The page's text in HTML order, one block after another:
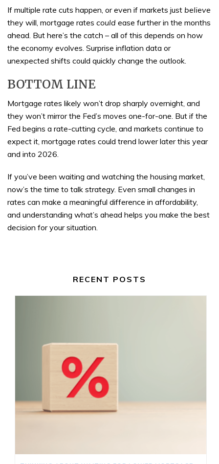
If multiple rate cuts happen, or even if markets just believe
they will, mortgage rates could ease further in the months
ahead. But here’s the catch – all of this depends on how
the economy evolves. Surprise inflation data or
unexpected shifts could quickly change the outlook.
BOTTOM LINE
Mortgage rates likely won’t drop sharply overnight, and
they won’t mirror the Fed’s moves one-for-one. But if the
Fed begins a rate-cutting cycle, and markets continue to
expect it, mortgage rates could trend lower later this year
and into 2026.
If you’ve been waiting and watching the housing market,
now’s the time to talk strategy. Even small changes in
rates can make a meaningful difference in affordability,
and understanding what’s ahead helps you make the best
decision for your situation.
RECENT POSTS